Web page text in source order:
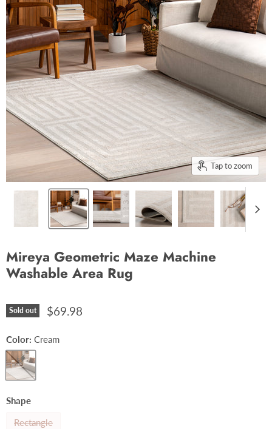
Tap to zoom
Mireya Geometric Maze Machine
Washable Area Rug
Sold out $69.98
Color: Cream
Shape
Rectangle